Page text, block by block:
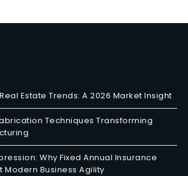
Estate Trends: A 2026 Market Insight
Techniques Transforming
Why Fixed Annual Insurance
Modern Business Agility